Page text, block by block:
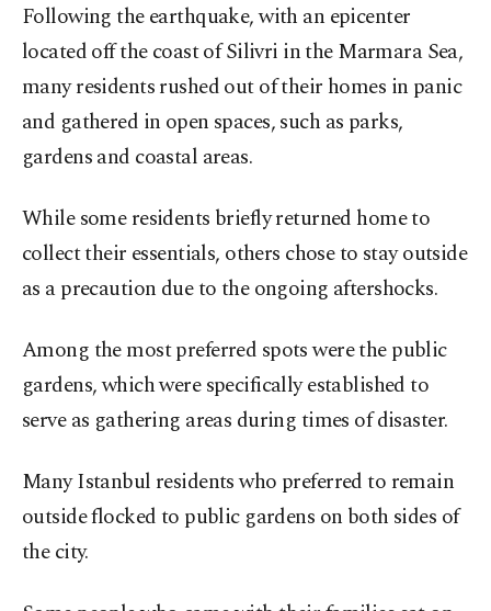
Following the earthquake, with an epicenter
located off the coast of Silivri in the Marmara Sea,
many residents rushed out of their homes in panic
and gathered in open spaces, such as parks,
gardens and coastal areas.
While some residents briefly returned home to
collect their essentials, others chose to stay outside
as a precaution due to the ongoing aftershocks.
Among the most preferred spots were the public
gardens, which were specifically established to
serve as gathering areas during times of disaster.
Many Istanbul residents who preferred to remain
outside flocked to public gardens on both sides of
the city.